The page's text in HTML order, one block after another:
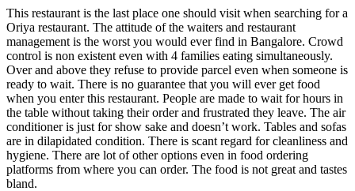
This restaurant is the last place one should visit when searching for a
Oriya restaurant. The attitude of the waiters and restaurant
management is the worst you would ever find in Bangalore. Crowd
control is non existent even with 4 families eating simultaneously.
Over and above they refuse to provide parcel even when someone is
ready to wait. There is no guarantee that you will ever get food
when you enter this restaurant. People are made to wait for hours in
the table without taking their order and frustrated they leave. The air
conditioner is just for show sake and doesn’t work. Tables and sofas
are in dilapidated condition. There is scant regard for cleanliness and
hygiene. There are lot of other options even in food ordering
platforms from where you can order. The food is not great and tastes
bland.